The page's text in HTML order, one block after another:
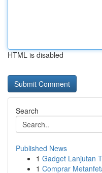
HTML is disabled
Search
Published News
1 Gadget Lanjutan
1 Comprar